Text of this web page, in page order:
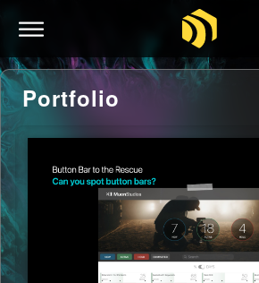
Portfolio